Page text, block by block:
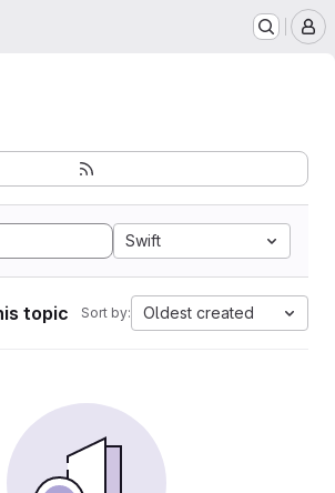
Swift
topic Sort by: Oldest created